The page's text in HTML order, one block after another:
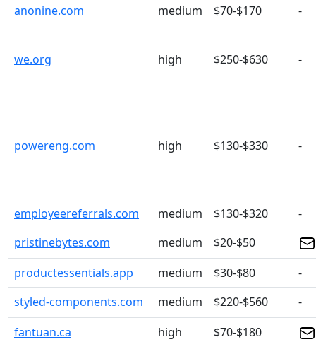
anonine.com
medium $70-$170 -
we.org high $250-$630 -
powereng.com high $130-$330 -
employeereferrals.com medium $130-$320
-
pristinebytes.com
medium
$20-$50
productessentials.app
medium $30-$80
-
styled-components.com
medium $220-$560
-
fantuan.ca
high
$70-$180